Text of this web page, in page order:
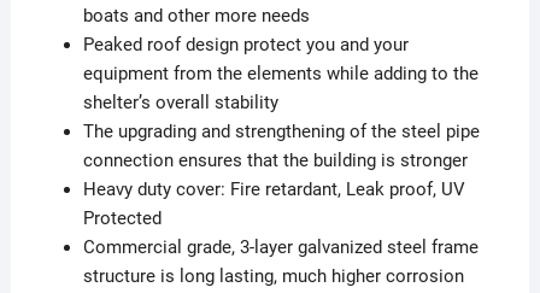
boats and other more needs
Peaked roof design protect you and your
equipment from the elements while adding to the
shelter’s overall stability
The upgrading and strengthening of the steel pipe
connection ensures that the building is stronger
Heavy duty cover: Fire retardant, Leak proof, UV
Protected​
Commercial grade, 3-layer galvanized steel frame
structure is long lasting, much higher corrosion